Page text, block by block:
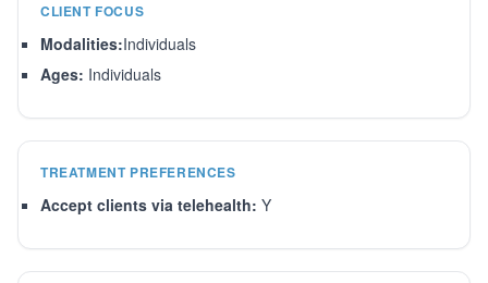
CLIENT FOCUS
Modalities:Individuals
Ages: Individuals
TREATMENT PREFERENCES
Accept clients via telehealth: Y